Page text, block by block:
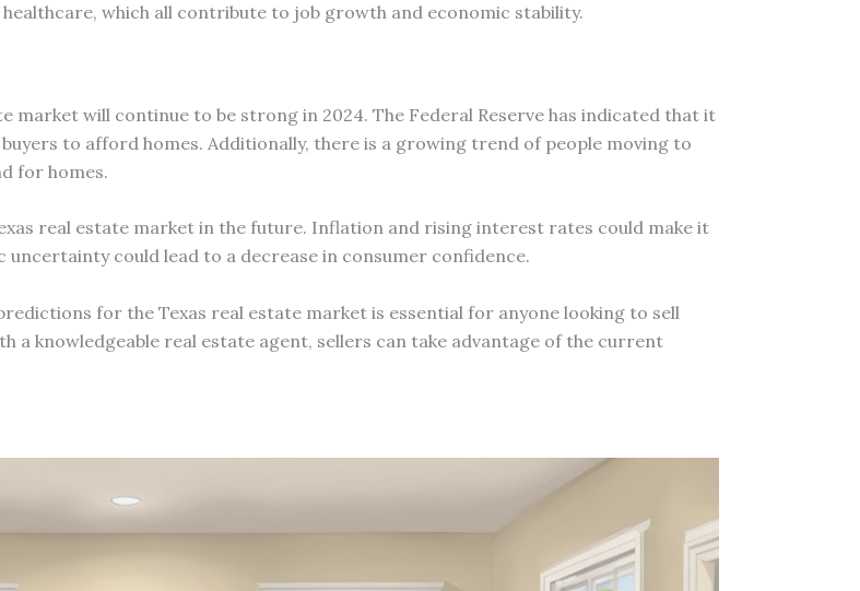
which all contribute to job growth and economic stability.
market will continue to be strong in 2024. The Federal Reserve has indicated that it
to afford homes. Additionally, there is a growing trend of people moving to
for homes.
real estate market in the future. Inflation and rising interest rates could make it
could lead to a decrease in consumer confidence.
for the Texas real estate market is essential for anyone looking to sell
a knowledgeable real estate agent, sellers can take advantage of the current